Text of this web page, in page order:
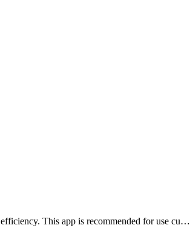
This app is recommended for use cu…